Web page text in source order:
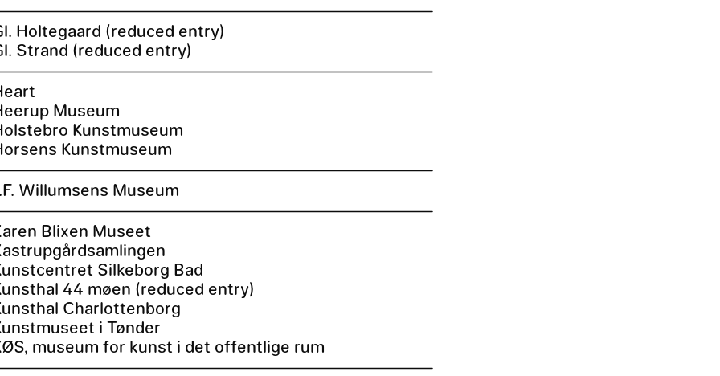
Holtegaard (reduced entry)
Strand (reduced entry)
Museum
Kunstmuseum
Kunstmuseum
Willumsens Museum
Blixen Museet
Silkeborg Bad
44 møen (reduced entry)
Charlottenborg
i Tønder
museum for kunst i det offentlige rum